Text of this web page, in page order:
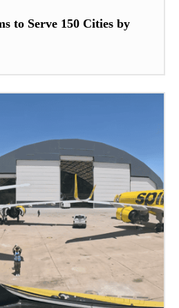
to Serve 150 Cities by